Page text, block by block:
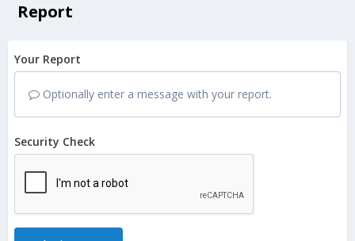
Report
Your Report
Optionally enter a message with your report.
Security Check